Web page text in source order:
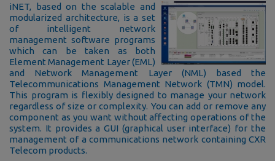
iNET, based on the scalable and
modularized architecture, is a set
of intelligent network
management software programs
which can be taken as both
Element Management Layer (EML)
and Network Management Layer (NML) based the
Telecommunications Management Network (TMN) model.
This program is flexibly designed to manage your network
regardless of size or complexity. You can add or remove any
component as you want without affecting operations of the
system. It provides a GUI (graphical user interface) for the
management of a communications network containing CXR
Telecom products.